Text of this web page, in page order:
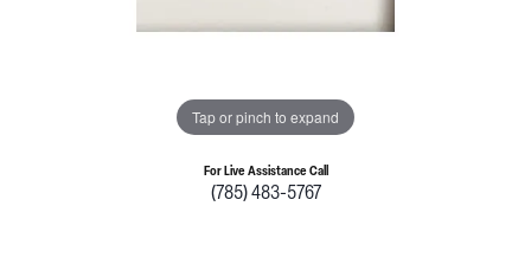
Tap or pinch to expand
For Live Assistance Call
(785) 483-5767